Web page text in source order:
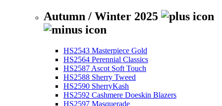
Autumn / Winter 2025
HS2543 Masterpiece Gold
HS2564 Perennial Classics
HS2587 Ascot Soft Touch
HS2588 Sherry Tweed
HS2590 SherryKash
HS2592 Cashmere Doeskin Blazers
HS2597 Masquerade